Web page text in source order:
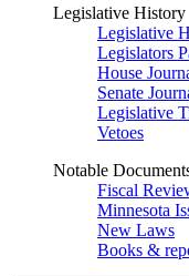
Legislative History
Legislative
Legislators
House
Senate
Legislative
Vetoes
Notable
Fiscal
Minnesota
New Laws
Books &